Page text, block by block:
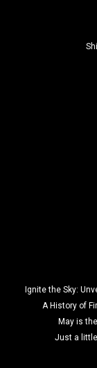
Ignite the Sky:
A History of
May is
Just a